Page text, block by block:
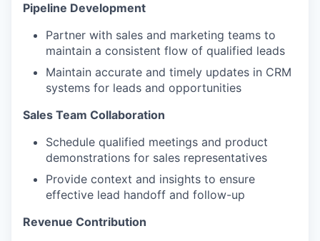
Pipeline Development
Partner with sales and marketing teams to
maintain a consistent flow of qualified leads
Maintain accurate and timely updates in CRM
systems for leads and opportunities
Sales Team Collaboration
Schedule qualified meetings and product
demonstrations for sales representatives
Provide context and insights to ensure
effective lead handoff and follow-up
Revenue Contribution